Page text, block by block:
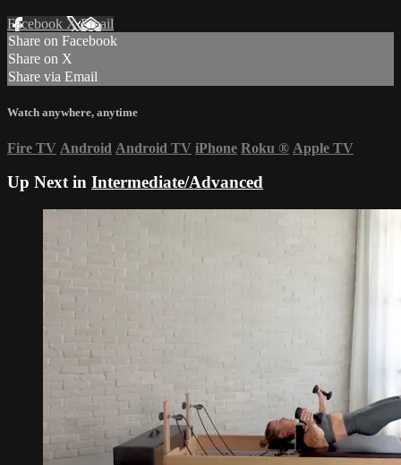
Facebook XEmail
Share on Facebook
Share on X
Share via Email
Watch anywhere, anytime
Fire TV Android Android TV iPhone Roku ® Apple TV
Up Next in Intermediate/Advanced